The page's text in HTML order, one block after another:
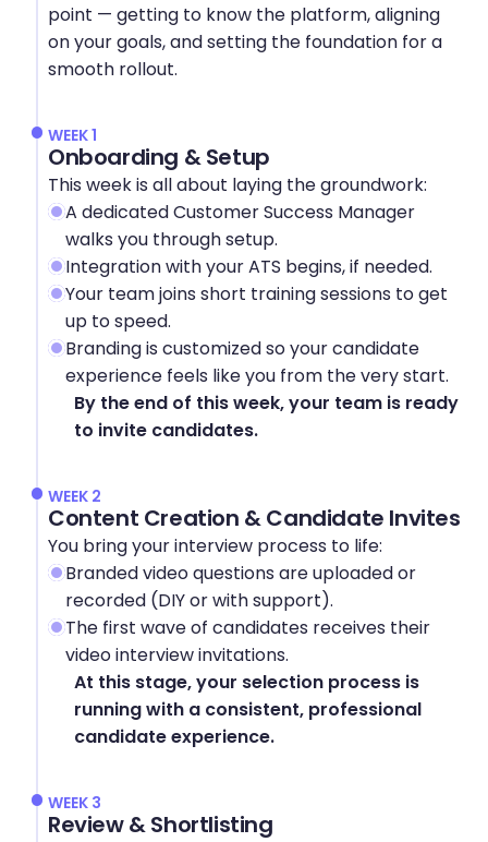
point — getting to know the platform, aligning
on your goals, and setting the foundation for a
smooth rollout.
WEEK 1
Onboarding & Setup
This week is all about laying the groundwork:
A dedicated Customer Success Manager
walks you through setup.
Integration with your ATS begins, if needed.
Your team joins short training sessions to get
up to speed.
Branding is customized so your candidate
experience feels like you from the very start.
By the end of this week, your team is ready
to invite candidates.
WEEK 2
Content Creation & Candidate Invites
You bring your interview process to life:
Branded video questions are uploaded or
recorded (DIY or with support).
The first wave of candidates receives their
video interview invitations.
At this stage, your selection process is
running with a consistent, professional
candidate experience.
WEEK 3
Review & Shortlisting